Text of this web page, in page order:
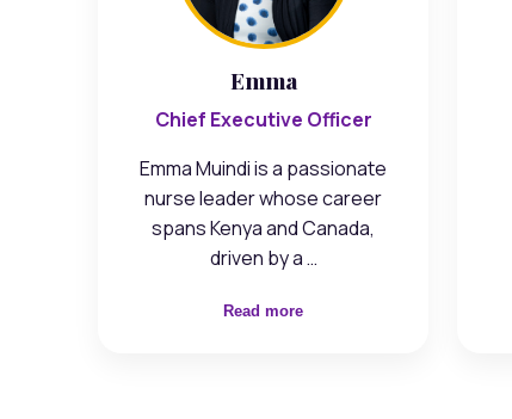
Emma
Chief Executive Officer
Emma Muindi is a passionate
nurse leader whose career
spans Kenya and Canada,
driven by a …
Read more